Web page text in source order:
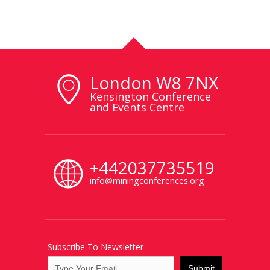
London W8 7NX
Kensington Conference
and Events Centre
+442037735519
info@miningconferences.org
Subscribe To Newsletter